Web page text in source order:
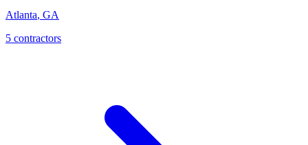
Atlanta, GA
5 contractors